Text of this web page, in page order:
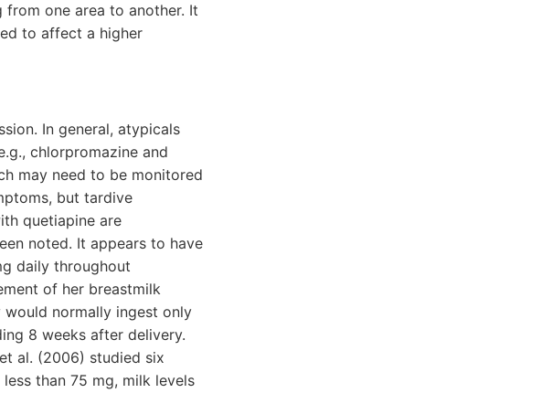
from one area to another. It
to affect a higher
In general, atypicals
chlorpromazine and
may need to be monitored
but tardive
quetiapine are
noted. It appears to have
daily throughout
of her breastmilk
would normally ingest only
8 weeks after delivery.
al. (2006) studied six
than 75 mg, milk levels